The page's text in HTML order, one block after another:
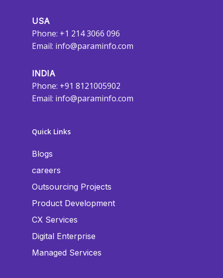
USA
Phone: +1 214 3066 096
Email: info@paraminfo.com
INDIA
Phone: +91 8121005902
Email: info@paraminfo.com
Quick Links
Blogs
careers
Outsourcing Projects
Product Development
CX Services
Digital Enterprise
Managed Services